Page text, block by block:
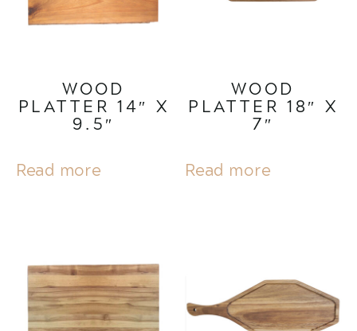
WOOD
PLATTER 14″ X
9.5″
Read more
WOOD
PLATTER 18″ X
7″
Read more